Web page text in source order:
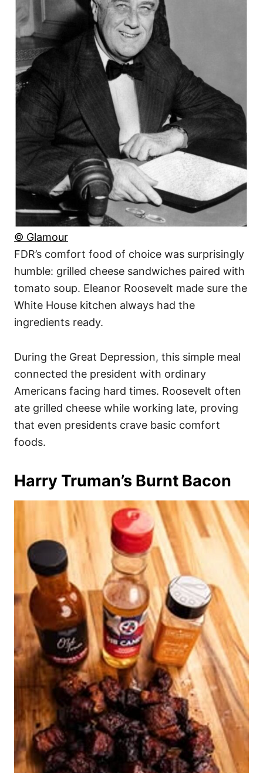
© Glamour
FDR’s comfort food of choice was surprisingly
humble: grilled cheese sandwiches paired with
tomato soup. Eleanor Roosevelt made sure the
White House kitchen always had the
ingredients ready.
During the Great Depression, this simple meal
connected the president with ordinary
Americans facing hard times. Roosevelt often
ate grilled cheese while working late, proving
that even presidents crave basic comfort
foods.
Harry Truman’s Burnt Bacon